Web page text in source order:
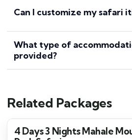
Can I customize my safari
What type of
provided?
Related Packages
4 Days 3 Nights Mahale